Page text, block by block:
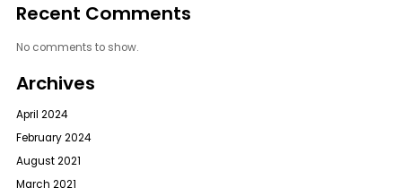
Recent Comments
No comments to show.
Archives
April 2024
February 2024
August 2021
March 2021